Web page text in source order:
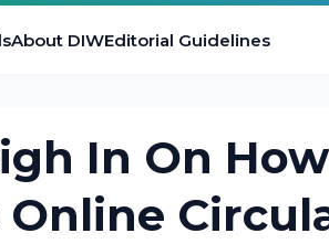
About DIWEditorial Guidelines
In On How
Online